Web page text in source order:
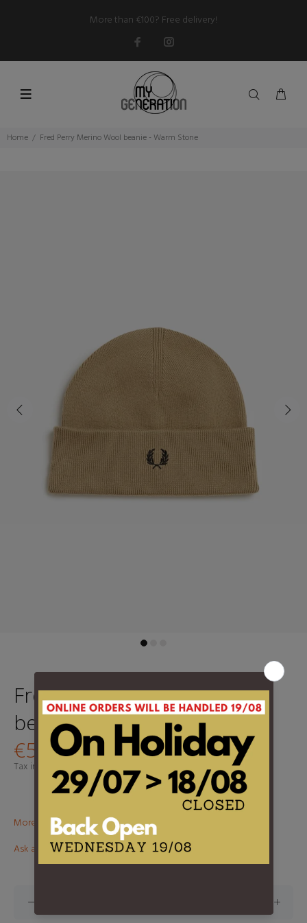
More than €100? Free delivery!
Home Fred Perry Merino Wool beanie - Warm Stone
Fred Perry Merino Wool
beanie - Warm Stone
€54,95
Tax included. Shipping calculated at checkout.
More than €100? Free delivery in BeNeLux!
Ask about this product